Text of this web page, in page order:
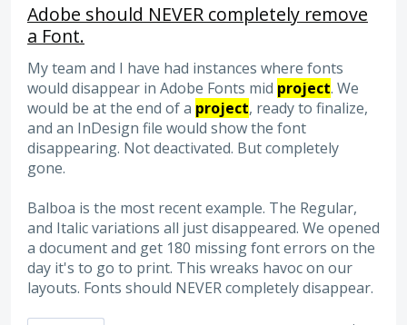
Adobe should NEVER completely remove
a Font.
My team and I have had instances where fonts
would disappear in Adobe Fonts mid project. We
would be at the end of a project, ready to finalize,
and an InDesign file would show the font
disappearing. Not deactivated. But completely
gone.
Balboa is the most recent example. The Regular,
and Italic variations all just disappeared. We opened
a document and get 180 missing font errors on the
day it's to go to print. This wreaks havoc on our
layouts. Fonts should NEVER completely disappear.